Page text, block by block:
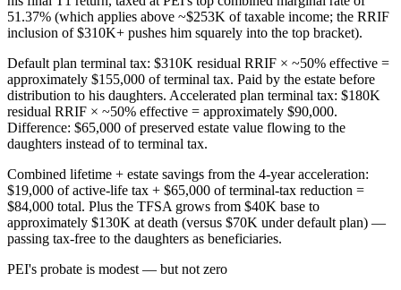
51.37% (which applies above ~$253K of taxable income; the RRIF
inclusion of $310K+ pushes him squarely into the top bracket).
Default plan terminal tax: $310K residual RRIF × ~50% effective =
approximately $155,000 of terminal tax. Paid by the estate before
distribution to his daughters. Accelerated plan terminal tax: $180K
residual RRIF × ~50% effective = approximately $90,000.
Difference: $65,000 of preserved estate value flowing to the
daughters instead of to terminal tax.
Combined lifetime + estate savings from the 4-year acceleration:
$19,000 of active-life tax + $65,000 of terminal-tax reduction =
$84,000 total. Plus the TFSA grows from $40K base to
approximately $130K at death (versus $70K under default plan) —
passing tax-free to the daughters as beneficiaries.
PEI's probate is modest — but not zero